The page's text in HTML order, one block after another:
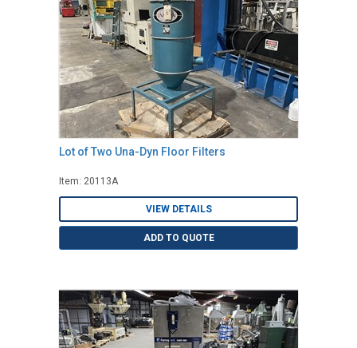
Lot of Two Una-Dyn Floor Filters
Item: 20113A
VIEW DETAILS
ADD TO QUOTE